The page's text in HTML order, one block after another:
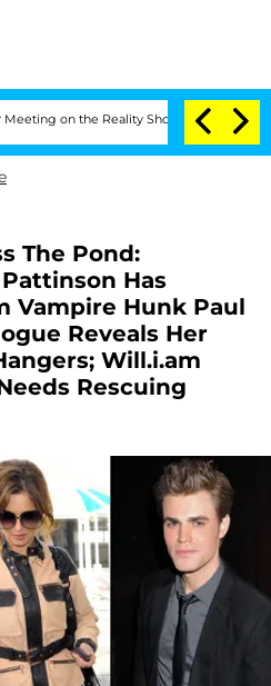
on the Reality Show Senate
The Pond:
Has
Vampire Hunk Paul
Reveals Her
Will.i.am
Rescuing